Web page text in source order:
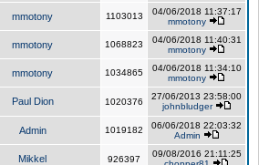
mmotony 1103013
04/06/2018 11:37:17
mmotony
mmotony 1068823
04/06/2018 11:40:31
mmotony
mmotony 1034865
04/06/2018 11:34:10
mmotony
Paul Dion 1020376
27/06/2013 23:58:00
johnbludger
Admin 1019182
06/06/2018 22:03:32
Admin
Mikkel 926397
09/08/2016 21:11:25